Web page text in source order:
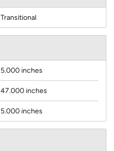
Transitional
5.000 inches
47.000 inches
5.000 inches